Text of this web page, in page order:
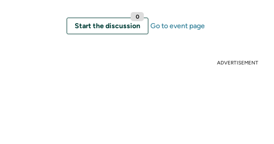
Start the discussion
0
Go to event page
ADVERTISEMENT